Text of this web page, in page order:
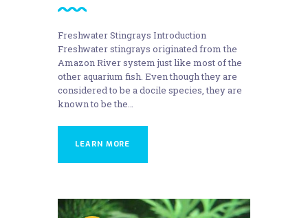
Freshwater Stingrays Introduction
Freshwater stingrays originated from the
Amazon River system just like most of the
other aquarium fish. Even though they are
considered to be a docile species, they are
known to be the…
LEARN MORE